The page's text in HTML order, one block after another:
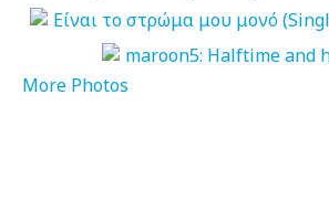
More Photos